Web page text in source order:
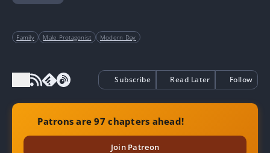
Family Male Protagonist Modern Day
Subscribe Read Later Follow
Patrons are 97 chapters ahead!
Join Patreon